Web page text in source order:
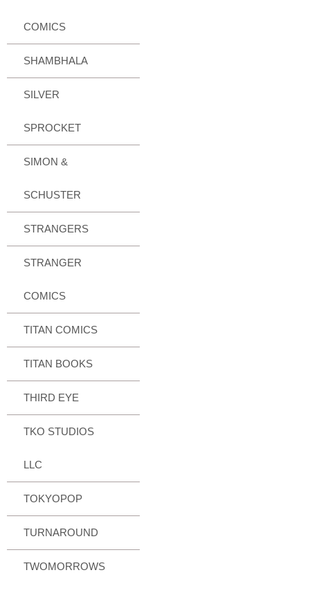
COMICS
SHAMBHALA
SILVER
SPROCKET
SIMON &
SCHUSTER
STRANGERS
STRANGER
COMICS
TITAN COMICS
TITAN BOOKS
THIRD EYE
TKO STUDIOS
LLC
TOKYOPOP
TURNAROUND
TWOMORROWS